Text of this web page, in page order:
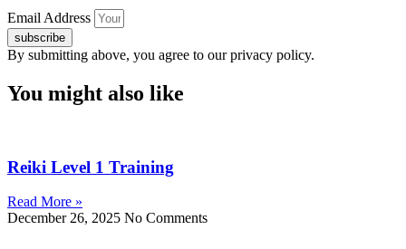
Email Address
subscribe
By submitting above, you agree to our privacy policy.
You might also like
Reiki Level 1 Training
Read More »
December 26, 2025 No Comments